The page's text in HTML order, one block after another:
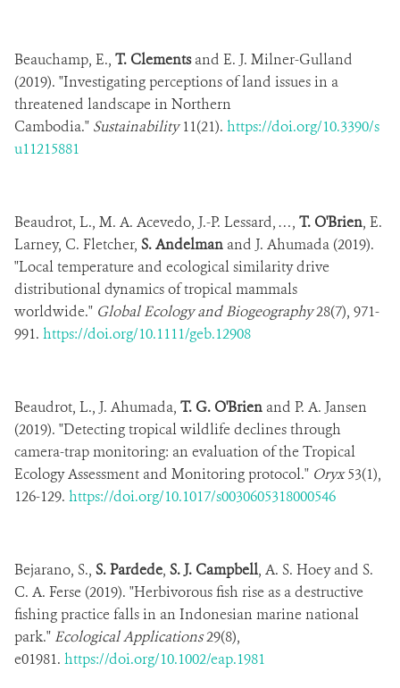
Beauchamp, E., T. Clementsand E. J. Milner-Gulland
(2019). "Investigating perceptions of land issues in a
threatened landscape in Northern
Cambodia." Sustainability11(21). https://doi.org/10.3390/s
u11215881
Beaudrot, L., M. A. Acevedo, J.-P. Lessard, …, T. O'Brien, E.
Larney, C. Fletcher, S. Andelman and J. Ahumada (2019).
"Local temperature and ecological similarity drive
distributional dynamics of tropical mammals
worldwide." Global Ecology and Biogeography28(7), 971-
991. https://doi.org/10.1111/geb.12908
Beaudrot, L., J. Ahumada, T. G. O'Brien and P. A. Jansen
(2019). "Detecting tropical wildlife declines through
camera-trap monitoring: an evaluation of the Tropical
Ecology Assessment and Monitoring protocol." Oryx53(1),
126-129. https://doi.org/10.1017/s0030605318000546
Bejarano, S., S. Pardede, S. J. Campbell, A. S. Hoey and S.
C. A. Ferse (2019). "Herbivorous fish rise as a destructive
fishing practice falls in an Indonesian marine national
park." Ecological Applications29(8),
e01981. https://doi.org/10.1002/eap.1981